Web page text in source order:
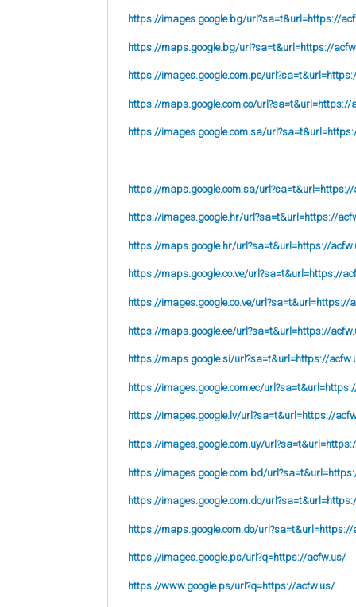
https://images.google.bg/url?sa=t&url=https://
https://maps.google.bg/url?sa=t&url=https://
https://images.google.com.pe/
https://maps.google.com.co/url?sa=t&url=https://
https://images.google.com.sa/
https://maps.google.com.sa/
https://images.google.hr/url?sa=t&url=https://
https://maps.google.hr/url?sa=t&url=https://
https://maps.google.co.ve/url?sa=t&url=https://
https://images.google.co.ve/url?sa=t&url=https://
https://maps.google.ee/url?sa=t&url=https://
https://maps.google.si/url?sa=t&url=https://
https://images.google.com.ec/
https://images.google.lv/url?sa=t&url=https://
https://images.google.com.uy/
https://images.google.com.bd/
https://images.google.com.do/
https://maps.google.com.do/url?sa=t&url=https://
https://images.google.ps/url?q=https://acfw.us/
https://www.google.ps/url?q=https://acfw.us/